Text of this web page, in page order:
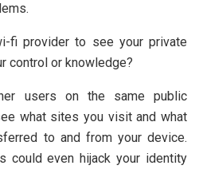
fi provider to see your private
control or knowledge?
users on the same public
what sites you visit and what
to and from your device.
could even hijack your identity